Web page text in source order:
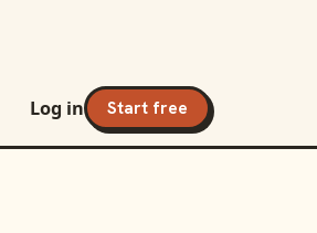
Log in Start free